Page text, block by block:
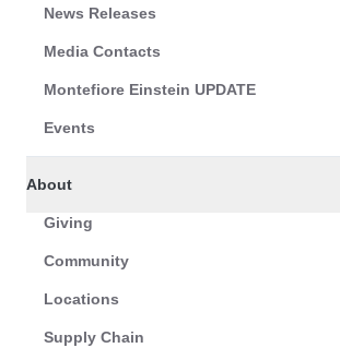
News Releases
Media Contacts
Montefiore Einstein UPDATE
Events
About
Giving
Community
Locations
Supply Chain